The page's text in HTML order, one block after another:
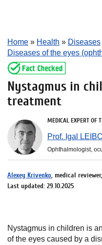
Home » Health » Diseases
Diseases of the eyes
Nystagmus in
treatment
MEDICAL EXPERT OF
Prof. Igal
Ophthalmologist,
Alexey Krivenko, medical
Last updated: 29.10.2025
Nystagmus in children is
of the eyes caused by a